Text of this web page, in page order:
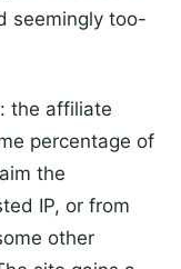
seemingly too-
the affiliate
percentage of
the
IP, or from
other